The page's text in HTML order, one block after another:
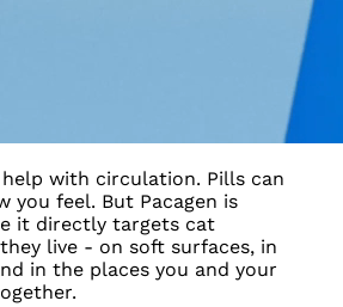
with circulation. Pills can
you feel. But Pacagen is
it directly targets cat
live - on soft surfaces, in
in the places you and your